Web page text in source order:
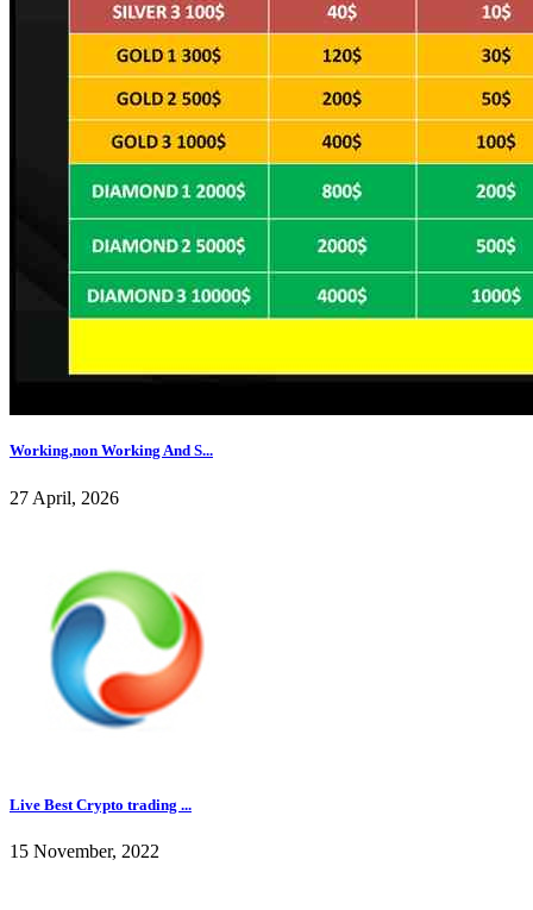
Working,non Working And S...
27 April, 2026
Live Best Crypto trading ...
15 November, 2022